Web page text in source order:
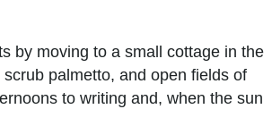
by moving to a small cottage in the
palmetto, and open fields of
to writing and, when the sun